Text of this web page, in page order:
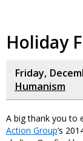
Holiday
Friday,
Humanism
A big thank you to
Action Group‘s